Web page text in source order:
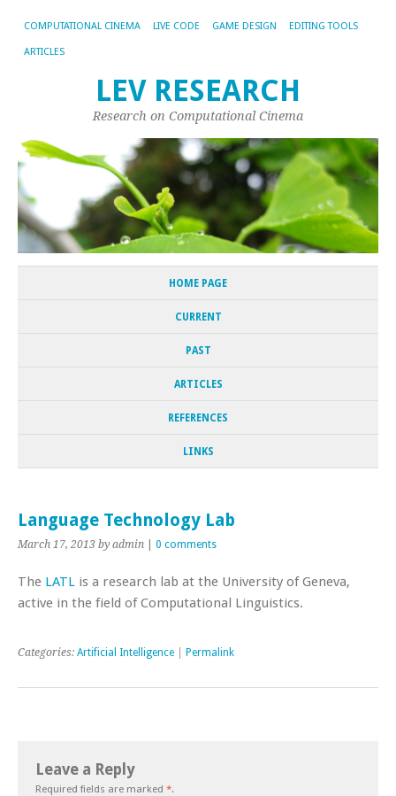
COMPUTATIONAL CINEMA LIVE CODE GAME DESIGN EDITING TOOLS
ARTICLES
LEV RESEARCH
Research on Computational Cinema
HOME PAGE
CURRENT
PAST
ARTICLES
REFERENCES
LINKS
Language Technology Lab
March 17, 2013 by admin 0 comments
The LATL is a research lab at the University of Geneva,
active in the field of Computational Linguistics.
Categories: Artificial Intelligence Permalink
Leave a Reply
Required fields are marked *.